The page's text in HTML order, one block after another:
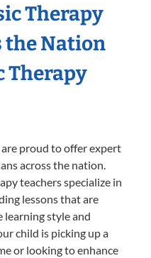
Therapy
the Nation
Therapy
proud to offer expert
across the nation.
teachers specialize in
lessons that are
learning style and
child is picking up a
or looking to enhance